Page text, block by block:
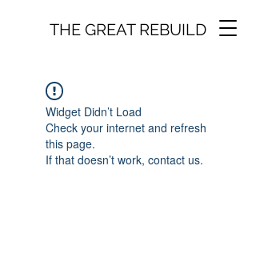
THE GREAT REBUILD
Widget Didn’t Load
Check your internet and refresh
this page.
If that doesn’t work, contact us.